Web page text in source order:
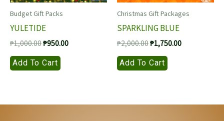
Budget Gift Packs
YULETIDE
₱1,000.00Original
was:
₱1,000.00.
₱950.00Current
Add To Cart
Christmas Gift Packages
SPARKLING BLUE
₱2,000.00Original
was:
₱2,000.00.
₱1,750.00Current
Add To Cart